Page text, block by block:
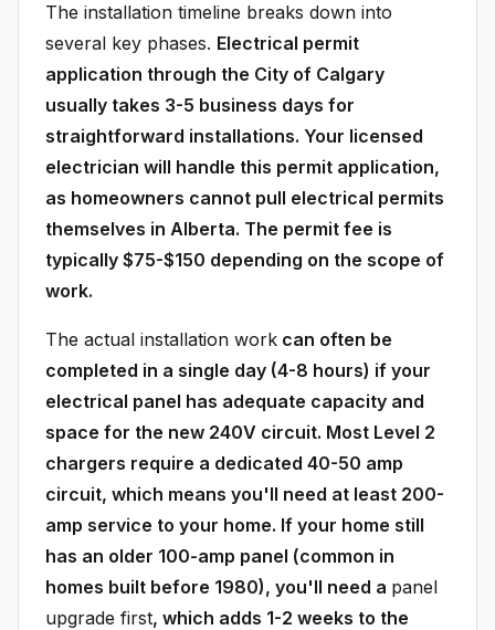
The installation timeline breaks down into
several key phases. Electrical permit
application through the City of Calgary
usually takes 3-5 business days for
straightforward installations. Your licensed
electrician will handle this permit application,
as homeowners cannot pull electrical permits
themselves in Alberta. The permit fee is
typically $75-$150 depending on the scope of
work.
The actual installation work can often be
completed in a single day (4-8 hours) if your
electrical panel has adequate capacity and
space for the new 240V circuit. Most Level 2
chargers require a dedicated 40-50 amp
circuit, which means you'll need at least 200-
amp service to your home. If your home still
has an older 100-amp panel (common in
homes built before 1980), you'll need a panel
upgrade first, which adds 1-2 weeks to the